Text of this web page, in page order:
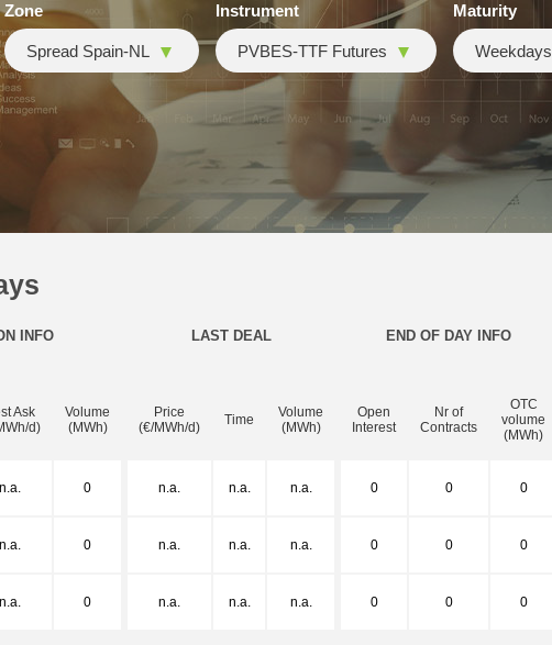
Zone
Spread Spain-NL
Instrument
PVBES-TTF Futures
Maturity
Weekdays
INFO LAST DEAL END OF DAY INFO
Ask
d)
Volume
(MWh)
Price
(€/MWh/d)
Time
Volume
(MWh)
Open
Interest
Nr of
Contracts
OTC
volume
(MWh)
n.a. 0 n.a. n.a. n.a. 0 0 0
n.a. 0 n.a. n.a. n.a. 0 0 0
n.a. 0 n.a. n.a. n.a. 0 0 0